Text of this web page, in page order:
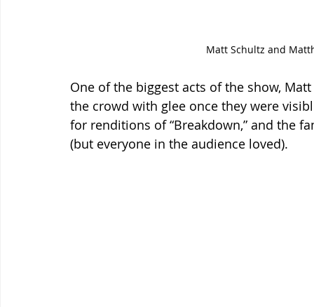
Matt Schultz and
One of the biggest acts of the show,
the crowd with glee once they were
for renditions of “Breakdown,” and the
(but everyone in the audience loved).